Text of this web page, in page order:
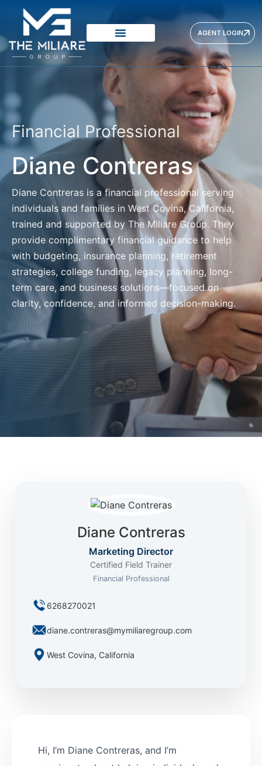
AGENT LOGIN
Financial Professional
Diane Contreras
Diane Contreras is a financial professional serving
individuals and families in West Covina, California,
trained and supported by The Miliare Group. They
provide complimentary financial guidance to help
with budgeting, insurance planning, retirement
strategies, college funding, legacy planning, long-
term care, and business solutions—focused on
clarity, confidence, and informed decision-making.
Diane Contreras
Marketing Director
Certified Field Trainer
Financial Professional
6268270021
diane.contreras@mymiliaregroup.com
West Covina, California
Hi, I’m Diane Contreras, and I’m